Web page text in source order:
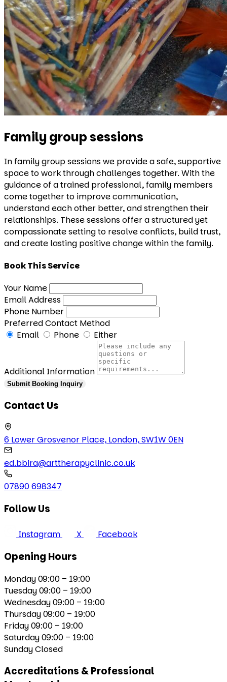
Family group sessions
In family group sessions we provide a safe, supportive
space to work through challenges together. With the
guidance of a trained professional, family members
come together to improve communication,
understand each other better, and strengthen their
relationships. These sessions offer a structured yet
compassionate setting to resolve conflicts, build trust,
and create lasting positive change within the family.
Book This Service
Your Name
Email Address
Phone Number
Preferred Contact Method
Email
Phone Either
Additional Information
Submit Booking Inquiry
Contact Us
6 Lower Grosvenor Place, London, SW1W 0EN
ed.bbira@arttherapyclinic.co.uk
07890 698347
Follow Us
Instagram X Facebook
Opening Hours
Monday09:00 – 19:00
Tuesday09:00 – 19:00
Wednesday09:00 – 19:00
Thursday09:00 – 19:00
Friday09:00 – 19:00
Saturday09:00 – 19:00
SundayClosed
Accreditations & Professional